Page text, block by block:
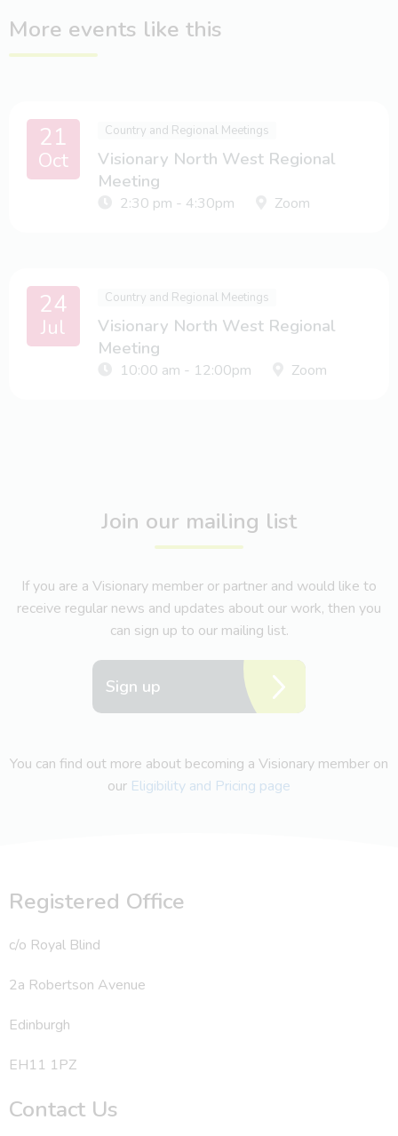
More events like this
21
Oct
Country and Regional Meetings
Visionary North West Regional
Meeting
2:30 pm - 4:30pm Zoom
24
Jul
Country and Regional Meetings
Visionary North West Regional
Meeting
10:00 am - 12:00pm Zoom
Join our mailing list
If you are a Visionary member or partner and would like to
receive regular news and updates about our work, then you
can sign up to our mailing list.
Sign up
You can find out more about becoming a Visionary member on
our Eligibility and Pricing page
Registered Office
c/o Royal Blind
2a Robertson Avenue
Edinburgh
EH11 1PZ
Contact Us